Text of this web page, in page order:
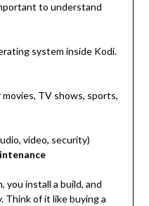
to understand
system inside Kodi.
movies, TV shows, sports,
video, security)
install a build, and
Think of it like buying a